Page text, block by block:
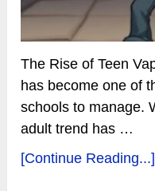
The Rise of Teen
has become one of
schools to manage.
adult trend has …
[Continue Reading...]